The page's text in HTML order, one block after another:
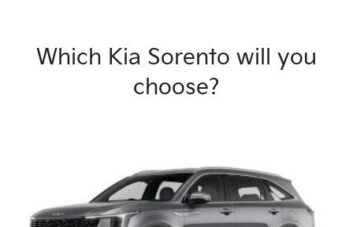
Which Kia Sorento will you
choose?